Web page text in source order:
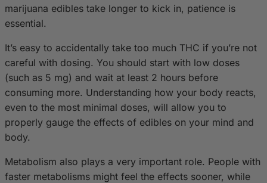
marijuana edibles take longer to kick in, patience is
essential.
It’s easy to accidentally take too much THC if you’re not
careful with dosing. You should start with low doses
(such as 5 mg) and wait at least 2 hours before
consuming more. Understanding how your body reacts,
even to the most minimal doses, will allow you to
properly gauge the effects of edibles on your mind and
body.
Metabolism also plays a very important role. People with
faster metabolisms might feel the effects sooner, while